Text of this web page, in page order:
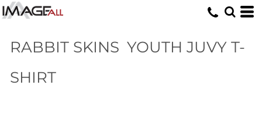
RABBIT SKINS YOUTH JUVY T-
SHIRT